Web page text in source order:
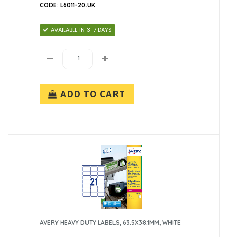
CODE: L6011-20.UK
AVAILABLE IN 3-7 DAYS
ADD TO CART
AVERY HEAVY DUTY LABELS, 63.5X38.1MM, WHITE